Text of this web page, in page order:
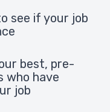
see if your job
best, pre-
who have
job